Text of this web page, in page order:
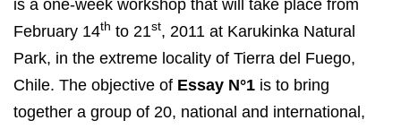
is a one-week workshop that will take place from
February 14th to 21st, 2011 at Karukinka Natural
Park, in the extreme locality of Tierra del Fuego,
Chile. The objective of Essay N°1 is to bring
together a group of 20, national and international,